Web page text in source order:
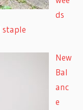
ds
staple
New
Bal
anc
e